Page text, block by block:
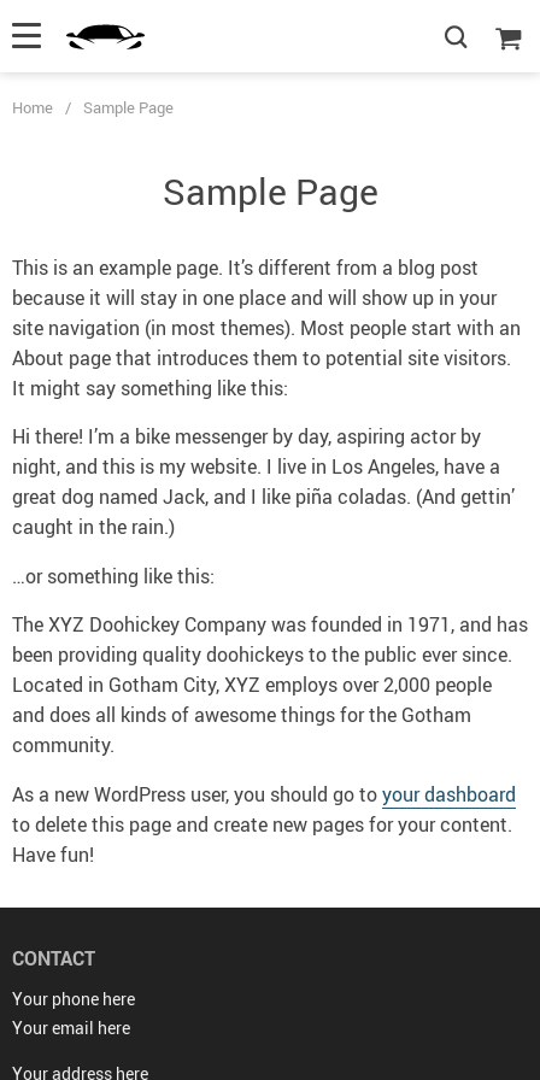
Home / Sample Page
Sample Page
This is an example page. It’s different from a blog post
because it will stay in one place and will show up in your
site navigation (in most themes). Most people start with an
About page that introduces them to potential site visitors.
It might say something like this:
Hi there! I’m a bike messenger by day, aspiring actor by
night, and this is my website. I live in Los Angeles, have a
great dog named Jack, and I like piña coladas. (And gettin’
caught in the rain.)
…or something like this:
The XYZ Doohickey Company was founded in 1971, and has
been providing quality doohickeys to the public ever since.
Located in Gotham City, XYZ employs over 2,000 people
and does all kinds of awesome things for the Gotham
community.
As a new WordPress user, you should go toyour dashboard
to delete this page and create new pages for your content.
Have fun!
CONTACT
Your phone here
Your email here
Your address here